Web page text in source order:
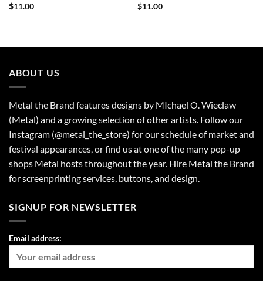
$11.00
$11.00
ABOUT US
Metal the Brand features designs by MIchael O. Wieclaw
(Metal) and a growing selection of other artists. Follow our
Instagram (@metal_the_store) for our schedule of market and
festival appearances, or find us at one of the many pop-up
shops Metal hosts throughout the year. Hire Metal the Brand
for screenprinting services, buttons, and design.
SIGNUP FOR NEWSLETTER
Email address: